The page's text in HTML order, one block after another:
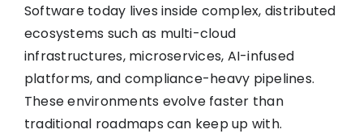
Software today lives inside complex, distributed
ecosystems such as multi-cloud
infrastructures, microservices, AI-infused
platforms, and compliance-heavy pipelines.
These environments evolve faster than
traditional roadmaps can keep up with.